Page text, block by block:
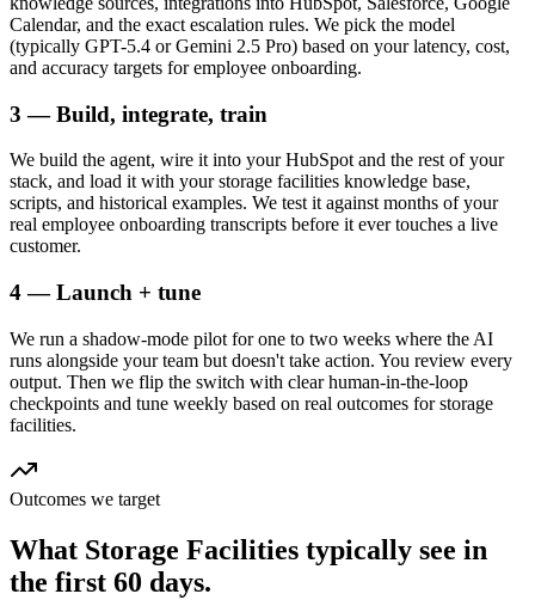
Calendar, and the exact escalation rules. We pick the model
(typically GPT-5.4 or Gemini 2.5 Pro) based on your latency, cost,
and accuracy targets for employee onboarding.
3 — Build, integrate, train
We build the agent, wire it into your HubSpot and the rest of your
stack, and load it with your storage facilities knowledge base,
scripts, and historical examples. We test it against months of your
real employee onboarding transcripts before it ever touches a live
customer.
4 — Launch + tune
We run a shadow-mode pilot for one to two weeks where the AI
runs alongside your team but doesn't take action. You review every
output. Then we flip the switch with clear human-in-the-loop
checkpoints and tune weekly based on real outcomes for storage
facilities.
Outcomes we target
What Storage Facilities typically see in
the first 60 days.